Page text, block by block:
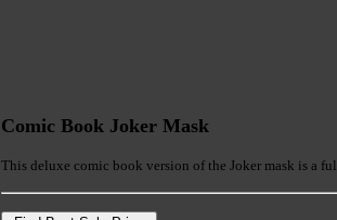
Comic Book Joker Mask
This deluxe comic book version of the Joker mask is a